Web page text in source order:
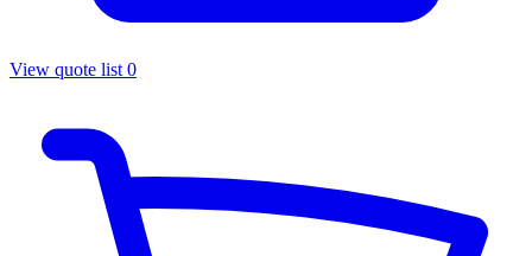
View quote list 0